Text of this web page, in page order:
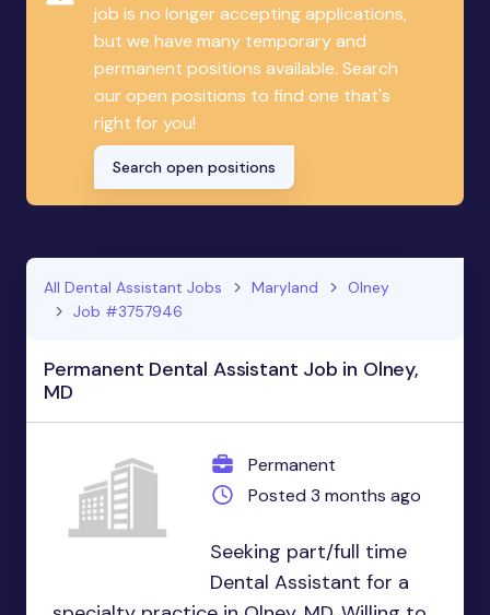
job is no longer accepting applications,
but we have many temporary and
permanent positions available. Search
our open positions to find one that's
right for you!
Search open positions
All Dental Assistant Jobs Maryland
Olney
Job #3757946
Permanent Dental Assistant Job in Olney,
MD
Permanent
Posted 3 months ago
Seeking part/full time
Dental Assistant for a